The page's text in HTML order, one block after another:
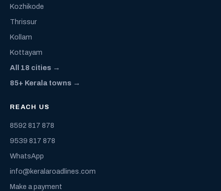
Kozhikode
Thrissur
Kollam
Kottayam
All 18 cities →
85+ Kerala towns →
REACH US
8592 817 878
9539 817 878
WhatsApp
info@keralaroadlines.com
Make a payment